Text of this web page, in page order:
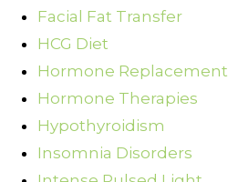
Facial Fat Transfer
HCG Diet
Hormone Replacement
Hormone Therapies
Hypothyroidism
Insomnia Disorders